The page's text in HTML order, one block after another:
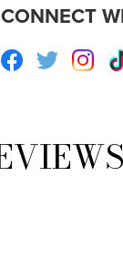
CONNECT
Facebook
Twitter